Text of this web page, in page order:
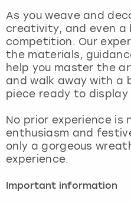
As you weave and
creativity, and even
competition. Our
the materials,
help you master the
and walk away with a
piece ready to display
No prior experience is
enthusiasm and
only a gorgeous
experience.
Important information